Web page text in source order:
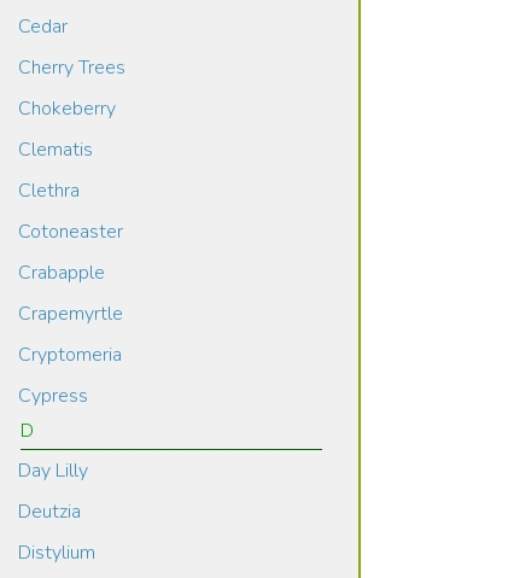
Cedar
Cherry Trees
Chokeberry
Clematis
Clethra
Cotoneaster
Crabapple
Crapemyrtle
Cryptomeria
Cypress
D
Day Lilly
Deutzia
Distylium